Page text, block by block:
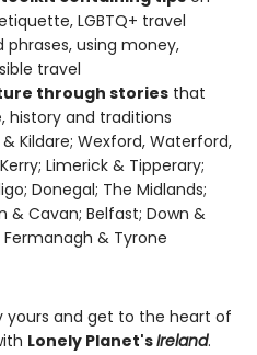
LGBTQ+ travel
phrases, using money,
travel
through stories that
history and traditions
Kildare; Wexford, Waterford,
Limerick & Tipperary;
Donegal; The Midlands;
& Cavan; Belfast; Down &
& Tyrone
yours and get to the heart of
Lonely Planet'sIreland.